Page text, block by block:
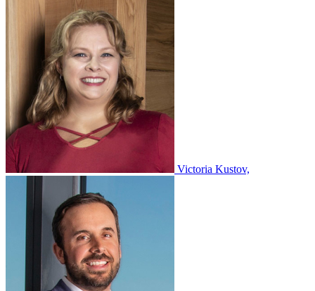
Victoria Kustov,